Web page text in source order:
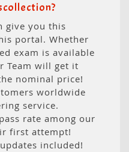
give you this
portal. Whether
exam is available
Team will get it
nominal price!
worldwide
service.
rate among our
first attempt!
included!